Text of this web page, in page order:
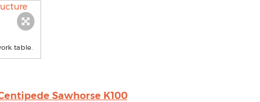
table.
Sawhorse K100